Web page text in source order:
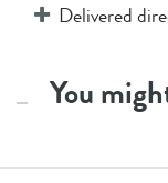
Delivered
You